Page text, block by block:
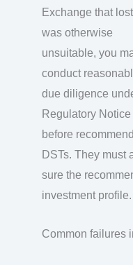
Exchange that
was otherwise
unsuitable, you
conduct
due diligence
Regulatory
before
DSTs. They must
sure the
investment profile.
Common failures